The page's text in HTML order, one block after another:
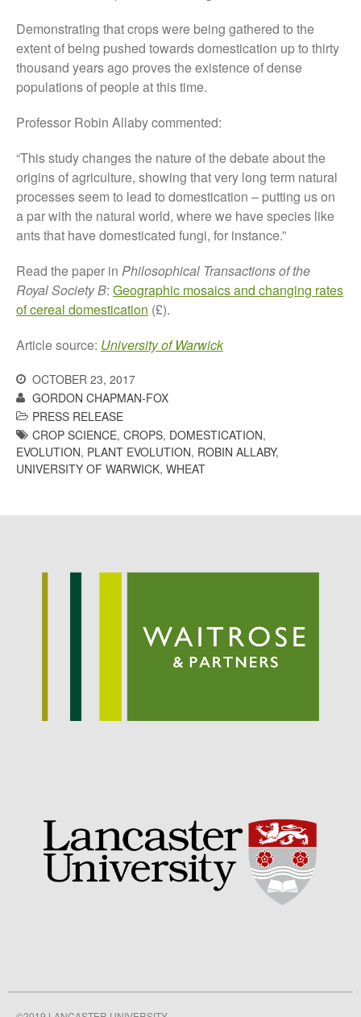
June 2017
May 2017
April 2017
January 2017
December 2016
November 2016
August 2016
April 2016
January 2015
December 2013
November 2013
July 2013
January 2013
Press release
Publication
Training News
Demonstrating that crops were being gathered to the
extent of being pushed towards domestication up to thirty
thousand years ago proves the existence of dense
populations of people at this time.
Professor Robin Allaby commented:
“This study changes the nature of the debate about the
origins of agriculture, showing that very long term natural
processes seem to lead to domestication – putting us on
a par with the natural world, where we have species like
ants that have domesticated fungi, for instance.”
Read the paper in Philosophical Transactions of the
Royal Society B: Geographic mosaics and changing rates
of cereal domestication (£).
Article source: University of Warwick
OCTOBER 23, 2017
GORDON CHAPMAN-FOX
PRESS RELEASE
CROP SCIENCE, CROPS, DOMESTICATION,
EVOLUTION, PLANT EVOLUTION, ROBIN ALLABY,
UNIVERSITY OF WARWICK, WHEAT